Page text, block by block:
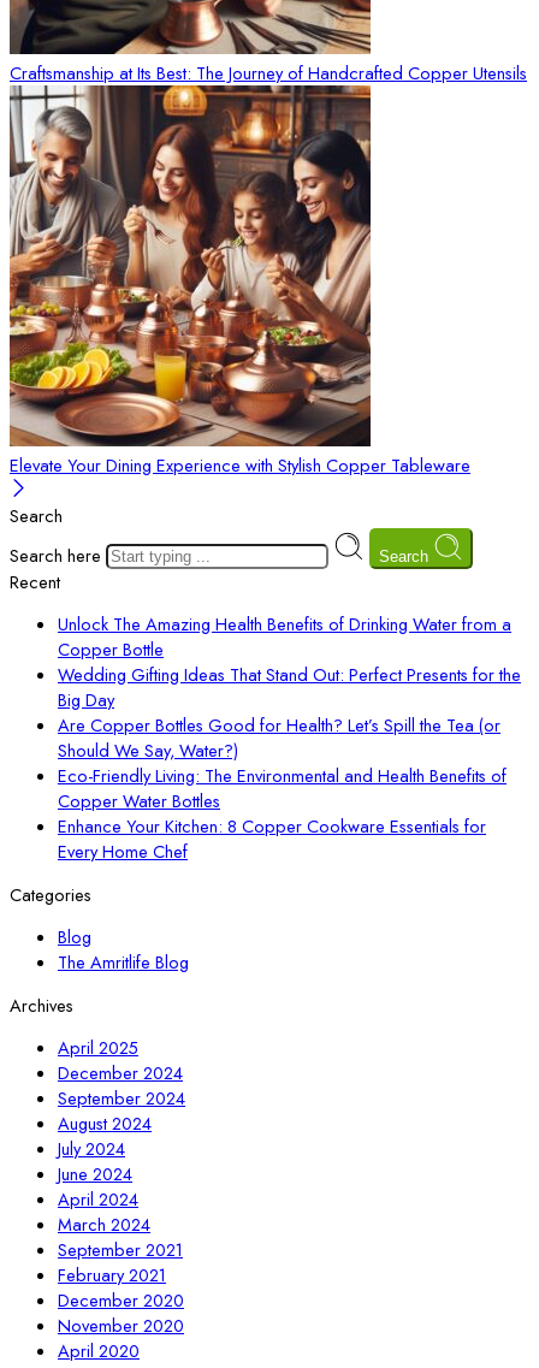
Craftsmanship at Its Best: The Journey of Handcrafted Copper Utensils
Elevate Your Dining Experience with Stylish Copper Tableware
Search
Search here
Search
Recent
Unlock The Amazing Health Benefits of Drinking Water from a
Copper Bottle
Wedding Gifting Ideas That Stand Out: Perfect Presents for the
Big Day
Are Copper Bottles Good for Health? Let’s Spill the Tea (or
Should We Say, Water?)
Eco-Friendly Living: The Environmental and Health Benefits of
Copper Water Bottles
Enhance Your Kitchen: 8 Copper Cookware Essentials for
Every Home Chef
Categories
Blog
The Amritlife Blog
Archives
April 2025
December 2024
September 2024
August 2024
July 2024
June 2024
April 2024
March 2024
September 2021
February 2021
December 2020
November 2020
April 2020